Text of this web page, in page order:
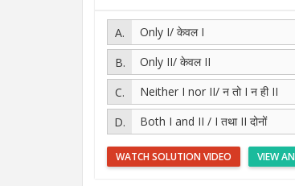
Only I/ केवल I
Only II/ केवल II
Neither I nor II/ न तो I न ही II
Both I and II / I तथा II दोनों
VIEW
WATCH SOLUTION VIDEO